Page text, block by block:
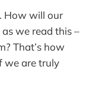
How will our
we read this –
That’s how
we are truly